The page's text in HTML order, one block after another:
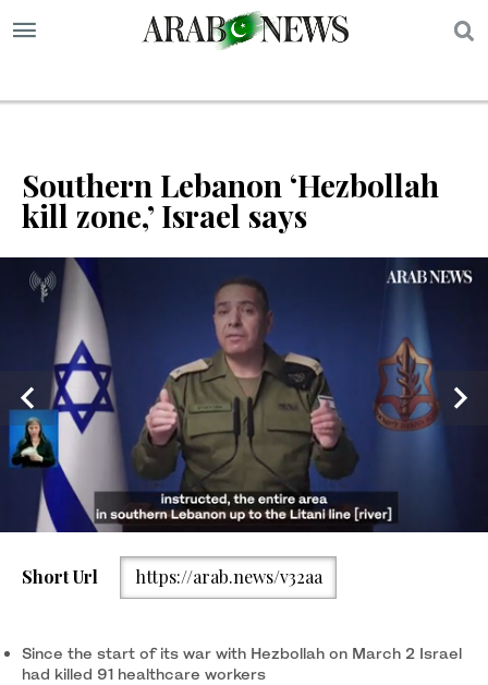
Southern Lebanon ‘Hezbollah
kill zone,’ Israel says
Israeli rmy chief of staff Eyal Zamir. (AFP/File)
Short Url https://arab.news/v32aa
Since the start of its war with Hezbollah on March 2 Israel
had killed 91 healthcare workers